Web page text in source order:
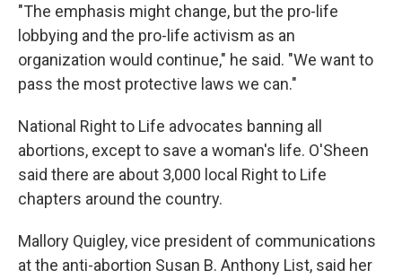
"The emphasis might change, but the pro-life
lobbying and the pro-life activism as an
organization would continue," he said. "We want to
pass the most protective laws we can."
National Right to Life advocates banning all
abortions, except to save a woman's life. O'Sheen
said there are about 3,000 local Right to Life
chapters around the country.
Mallory Quigley, vice president of communications
at the anti-abortion Susan B. Anthony List, said her